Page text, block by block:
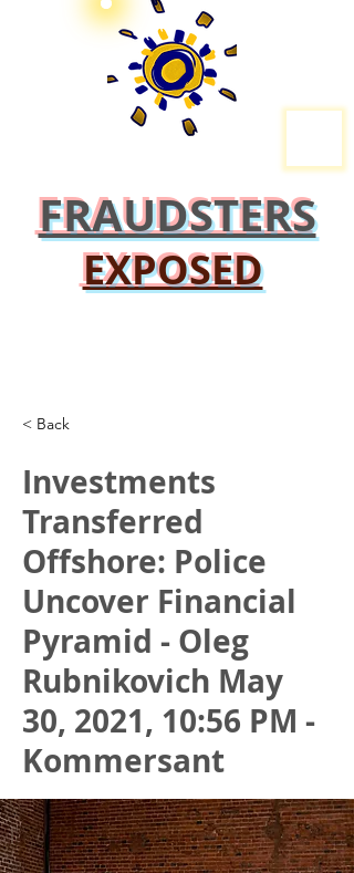
FRAUDSTERS
EXPOSED
< Back
Investments
Transferred
Offshore: Police
Uncover Financial
Pyramid - Oleg
Rubnikovich May
30, 2021, 10:56 PM -
Kommersant